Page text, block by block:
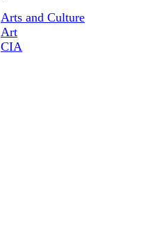
Arts and Culture
Art
CIA